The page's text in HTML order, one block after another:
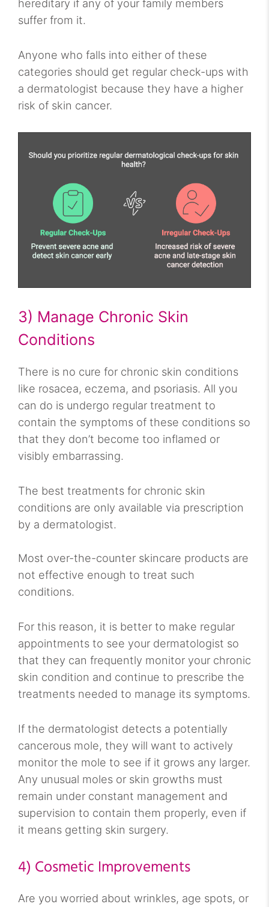
hereditary if any of your family members
suffer from it.
Anyone who falls into either of these
categories should get regular check-ups with
a dermatologist because they have a higher
risk of skin cancer.
3) Manage Chronic Skin
Conditions
There is no cure for chronic skin conditions
like rosacea, eczema, and psoriasis. All you
can do is undergo regular treatment to
contain the symptoms of these conditions so
that they don’t become too inflamed or
visibly embarrassing.
The best treatments for chronic skin
conditions are only available via prescription
by a dermatologist.
Most over-the-counter skincare products are
not effective enough to treat such
conditions.
For this reason, it is better to make regular
appointments to see your dermatologist so
that they can frequently monitor your chronic
skin condition and continue to prescribe the
treatments needed to manage its symptoms.
If the dermatologist detects a potentially
cancerous mole, they will want to actively
monitor the mole to see if it grows any larger.
Any unusual moles or skin growths must
remain under constant management and
supervision to contain them properly, even if
it means getting skin surgery.
4) Cosmetic Improvements
Are you worried about wrinkles, age spots, or